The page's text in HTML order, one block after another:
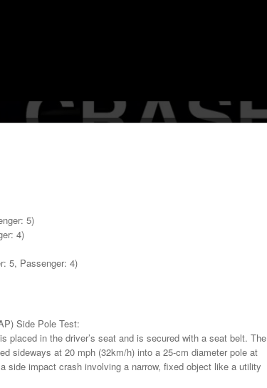
5)
4)
5, Passenger: 4)
Side Pole Test:
placed in the driver’s seat and is secured with a seat belt. The
sideways at 20 mph (32km/h) into a 25-cm diameter pole at
side impact crash involving a narrow, fixed object like a utility